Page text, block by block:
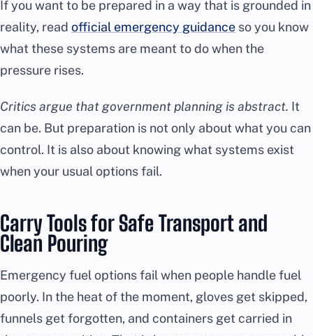
If you want to be prepared in a way that is grounded in
reality, read official emergency guidance so you know
what these systems are meant to do when the
pressure rises.
Critics argue that government planning is abstract. It
can be. But preparation is not only about what you can
control. It is also about knowing what systems exist
when your usual options fail.
Carry Tools for Safe Transport and
Clean Pouring
Emergency fuel options fail when people handle fuel
poorly. In the heat of the moment, gloves get skipped,
funnels get forgotten, and containers get carried in